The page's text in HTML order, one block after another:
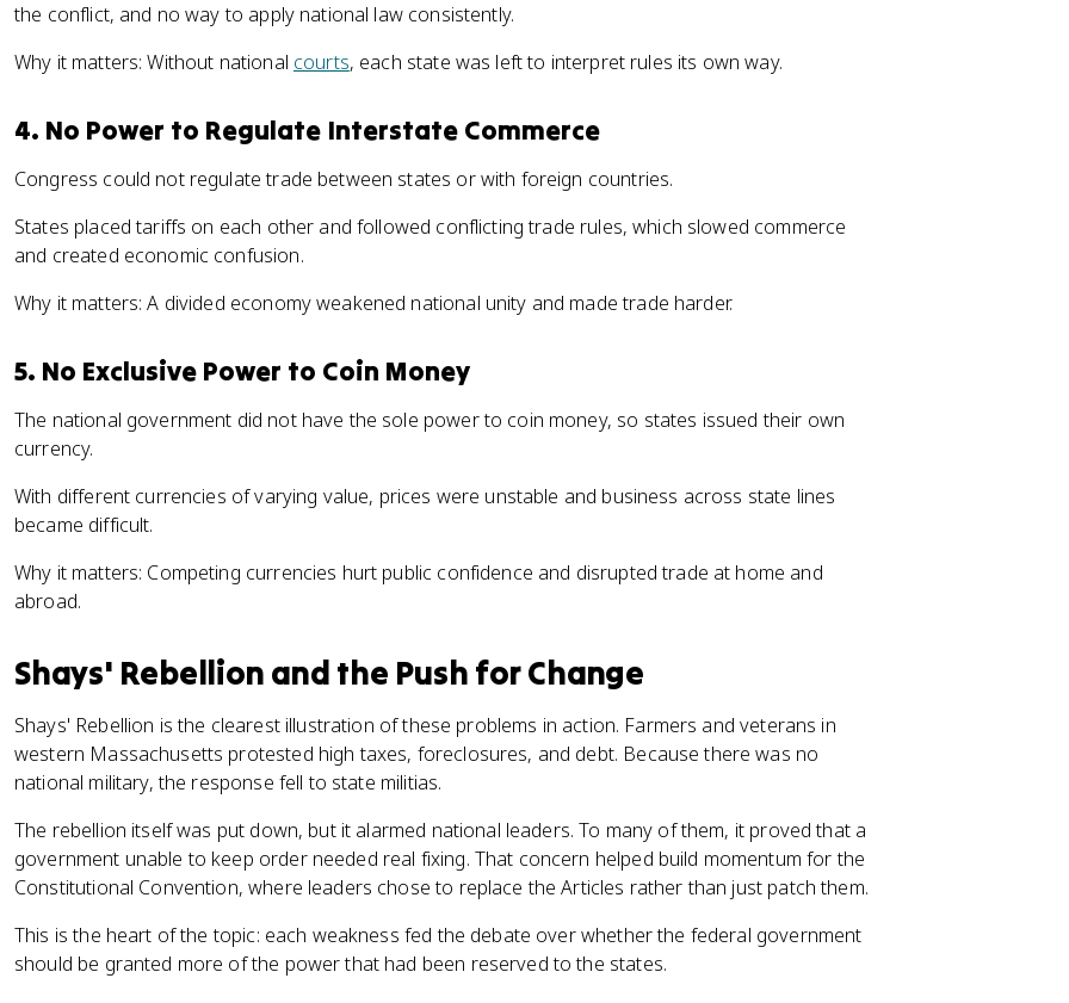
the conflict, and no way to apply national law consistently.
Why it matters: Without national courts, each state was left to interpret rules its own way.
4. No Power to Regulate Interstate Commerce
Congress could not regulate trade between states or with foreign countries.
States placed tariffs on each other and followed conflicting trade rules, which slowed commerce
and created economic confusion.
Why it matters: A divided economy weakened national unity and made trade harder.
5. No Exclusive Power to Coin Money
The national government did not have the sole power to coin money, so states issued their own
currency.
With different currencies of varying value, prices were unstable and business across state lines
became difficult.
Why it matters: Competing currencies hurt public confidence and disrupted trade at home and
abroad.
Shays' Rebellion and the Push for Change
Shays' Rebellion is the clearest illustration of these problems in action. Farmers and veterans in
western Massachusetts protested high taxes, foreclosures, and debt. Because there was no
national military, the response fell to state militias.
The rebellion itself was put down, but it alarmed national leaders. To many of them, it proved that a
government unable to keep order needed real fixing. That concern helped build momentum for the
Constitutional Convention, where leaders chose to replace the Articles rather than just patch them.
This is the heart of the topic: each weakness fed the debate over whether the federal government
should be granted more of the power that had been reserved to the states.